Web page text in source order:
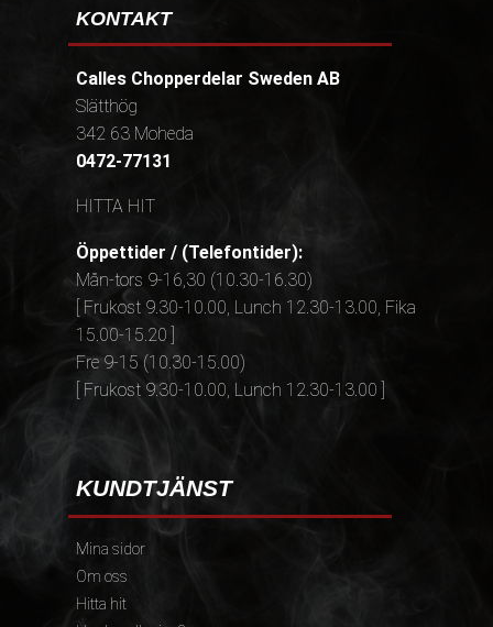
KONTAKT
Calles Chopperdelar Sweden AB
Slätthög
342 63 Moheda
0472-77131
HITTA HIT
Öppettider / (Telefontider):
Mån-tors 9-16,30 (10.30-16.30)
[ Frukost 9.30-10.00, Lunch 12.30-13.00, Fika
15.00-15.20 ]
Fre 9-15 (10.30-15.00)
[ Frukost 9.30-10.00, Lunch 12.30-13.00 ]
KUNDTJÄNST
Mina sidor
Om oss
Hitta hit